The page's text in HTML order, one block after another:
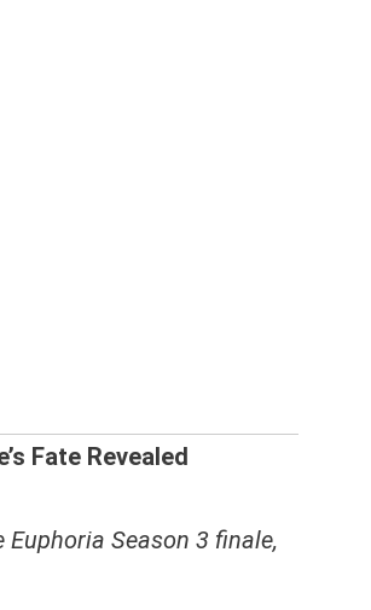
Fate Revealed
Season 3 finale,